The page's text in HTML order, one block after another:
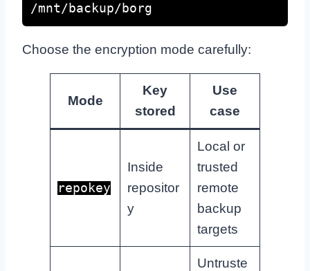
/mnt/backup/borg
Choose the encryption mode carefully:
Mode
Key
stored
Use
case
repokey
Inside
repositor
y
Local or
trusted
remote
backup
targets
Untruste